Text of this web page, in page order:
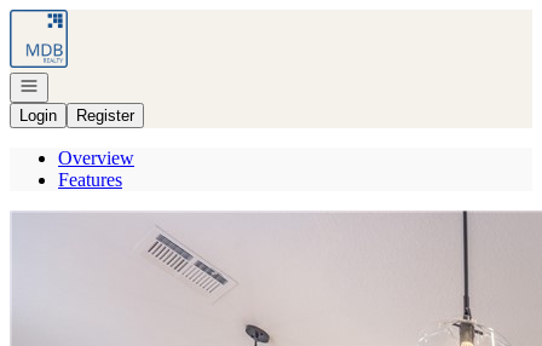
Go to: Homepage
Open navigation
Login
Register
Overview
Features